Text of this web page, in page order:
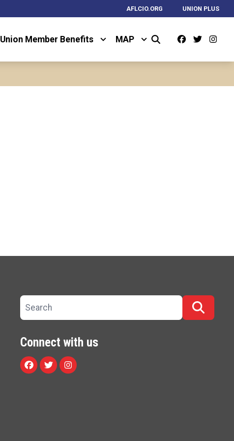
AFLCIO.ORG UNION PLUS
Union Member Benefits MAP
Search
Facebook
Twitter
Search site
Connect with us
Facebook
TwitterInstagram